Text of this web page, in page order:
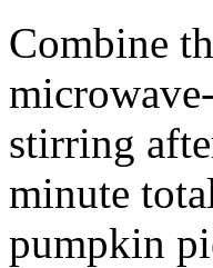
Combine
stirring
minute
pumpkin